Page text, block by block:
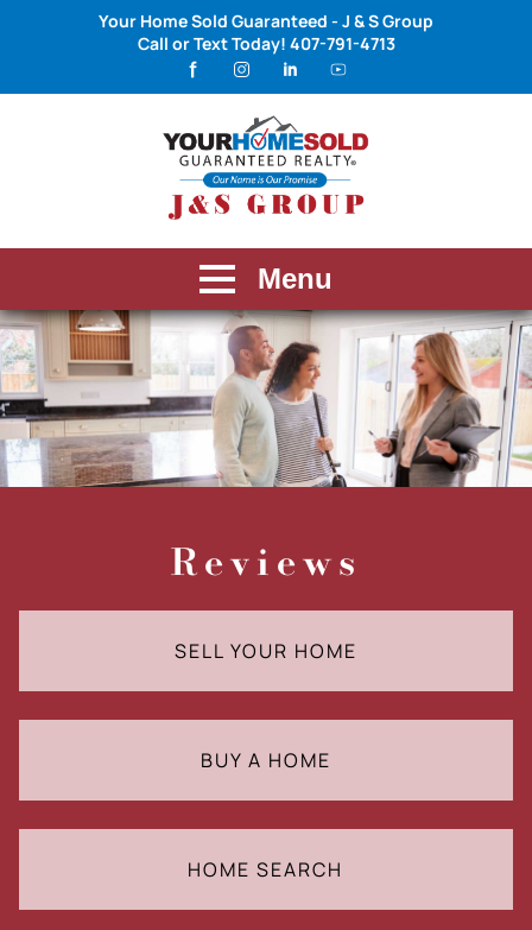
Your Home Sold Guaranteed - J & S Group
Call or Text Today! 407-791-4713
Menu
Reviews
SELL YOUR HOME
BUY A HOME
HOME SEARCH